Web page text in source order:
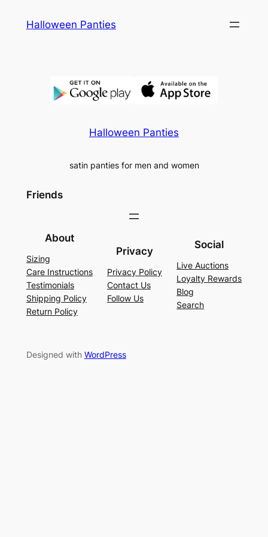
Halloween Panties
Halloween Panties
satin panties for men and women
Friends
About
Sizing
Care Instructions
Testimonials
Shipping Policy
Return Policy
Privacy
Privacy Policy
Contact Us
Follow Us
Social
Live Auctions
Loyalty Rewards
Blog
Search
Designed with WordPress